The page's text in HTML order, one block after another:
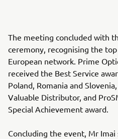
The meeting concluded with
ceremony, recognising the
European network. Prime
received the Best Service
Poland, Romania and
Valuable Distributor, and
Special Achievement award.
Concluding the event, Mr